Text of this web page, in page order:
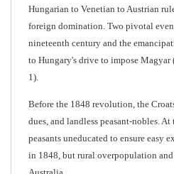
Hungarian to Venetian to Austrian
foreign domination. Two pivotal
nineteenth century and the
to Hungary's drive to impose
1).
Before the 1848 revolution, the
dues, and landless peasant-nobles.
peasants uneducated to ensure
in 1848, but rural overpopulation